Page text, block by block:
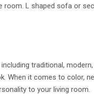
room. L shaped sofa or
traditional,
it comes to color,
to your living room.